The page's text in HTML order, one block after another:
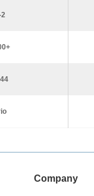
Company